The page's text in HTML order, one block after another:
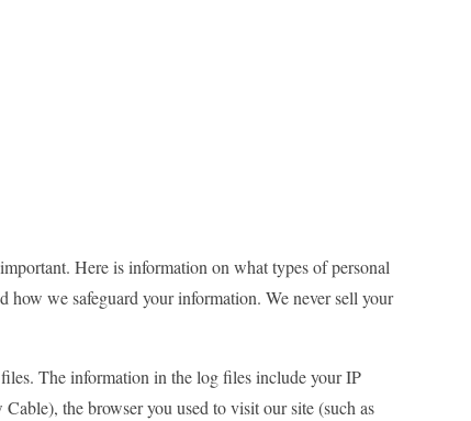
Here is information on what types of personal
how we safeguard your information. We never sell your
The information in the log files include your IP
the browser you used to visit our site (such as